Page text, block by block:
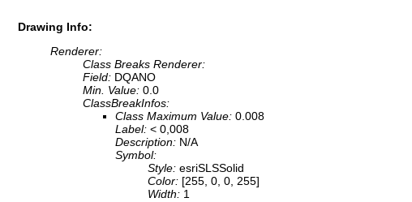
Drawing Info:
Renderer:
Class Breaks Renderer:
Field: DQANO
Min. Value: 0.0
ClassBreakInfos:
Class Maximum Value: 0.008
Label: < 0,008
Description: N/A
Symbol:
Style: esriSLSSolid
Color: [255, 0, 0, 255]
Width: 1